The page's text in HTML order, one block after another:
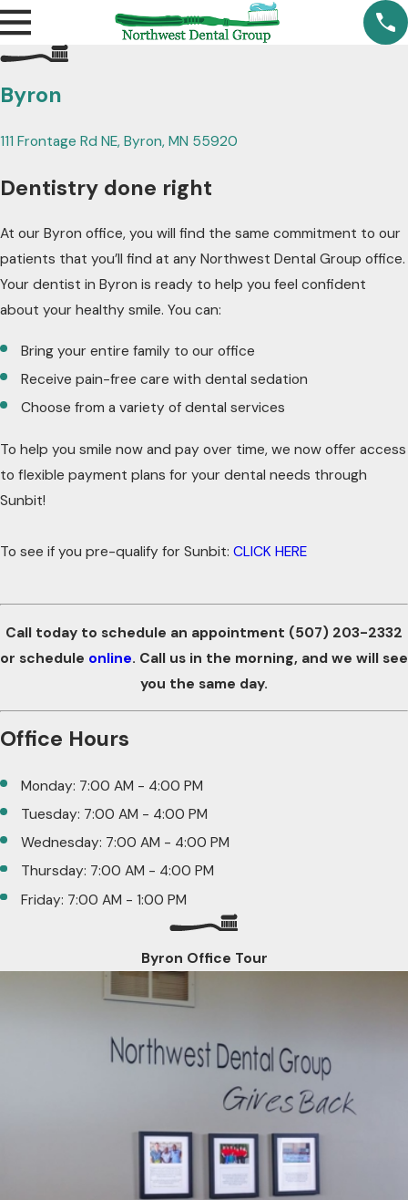
Byron
111 Frontage Rd NE, Byron, MN 55920
Dentistry done right
At our Byron office, you will find the same commitment to our
patients that you’ll find at any Northwest Dental Group office.
Your dentist in Byron is ready to help you feel confident
about your healthy smile. You can:
Bring your entire family to our office
Receive pain-free care with dental sedation
Choose from a variety of dental services
To help you smile now and pay over time, we now offer access
to flexible payment plans for your dental needs through
Sunbit!
To see if you pre-qualify for Sunbit: CLICK HERE
Call today to schedule an appointment (507) 203-2332
or schedule online. Call us in the morning, and we will see
you the same day.
Office Hours
Monday: 7:00 AM - 4:00 PM
Tuesday: 7:00 AM - 4:00 PM
Wednesday: 7:00 AM - 4:00 PM
Thursday: 7:00 AM - 4:00 PM
Friday: 7:00 AM - 1:00 PM
Byron Office Tour